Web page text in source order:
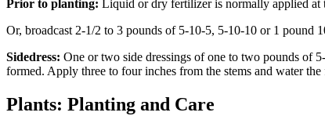
Prior to planting: Liquid or dry fertilizer is normally applied at
Or, broadcast 2-1/2 to 3 pounds of 5-10-5, 5-10-10 or 1 pound
Sidedress: One or two side dressings of one to two pounds of
formed. Apply three to four inches from the stems and water
Plants: Planting and Care